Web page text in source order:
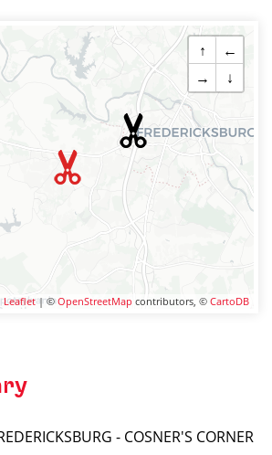
↑
←
→
↓
Leaflet| ©OpenStreetMap contributors, © CartoDB
- COSNER'S CORNER